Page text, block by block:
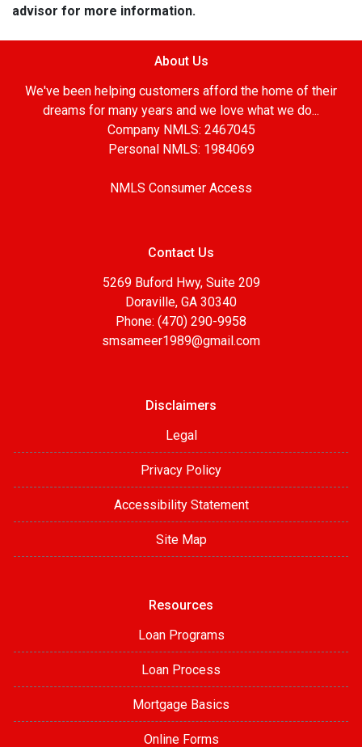
advisor for more information.
About Us
We've been helping customers afford the home of their
dreams for many years and we love what we do...
Company NMLS: 2467045
Personal NMLS: 1984069
NMLS Consumer Access
Contact Us
5269 Buford Hwy, Suite 209
Doraville, GA 30340
Phone: (470) 290-9958
smsameer1989@gmail.com
Disclaimers
Legal
Privacy Policy
Accessibility Statement
Site Map
Resources
Loan Programs
Loan Process
Mortgage Basics
Online Forms